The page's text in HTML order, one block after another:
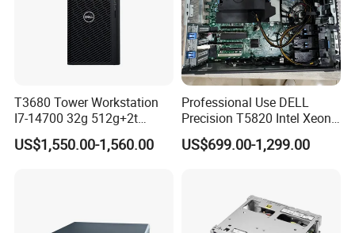
T3680 Tower Workstation
I7-14700 32g 512g+2t
Rtx3050-8g
US$1,550.00-1,560.00
Professional Use DELL
Precision T5820 Intel Xeon
64GB RAM PC Platform
Desktop Workstation
US$699.00-1,299.00